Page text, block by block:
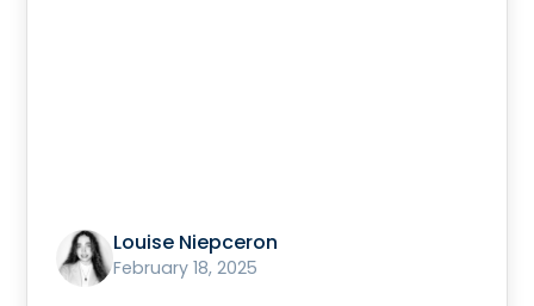
Louise Niepceron
February 18, 2025